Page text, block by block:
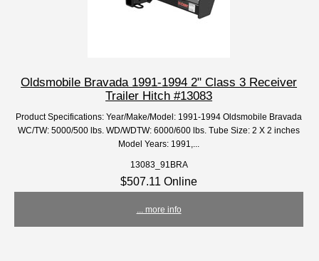
Oldsmobile Bravada 1991-1994 2" Class 3 Receiver
Trailer Hitch #13083
Product Specifications: Year/Make/Model: 1991-1994 Oldsmobile Bravada
WC/TW: 5000/500 lbs. WD/WDTW: 6000/600 lbs. Tube Size: 2 X 2 inches
Model Years: 1991,...
13083_91BRA
$507.11 Online
... more info